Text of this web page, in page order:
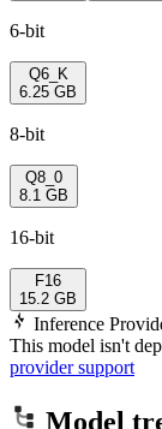
6-bit
Q6_K
6.25 GB
8-bit
Q8_0
8.1 GB
16-bit
F16
15.2 GB
Inference
This model isn't
provider support
Model